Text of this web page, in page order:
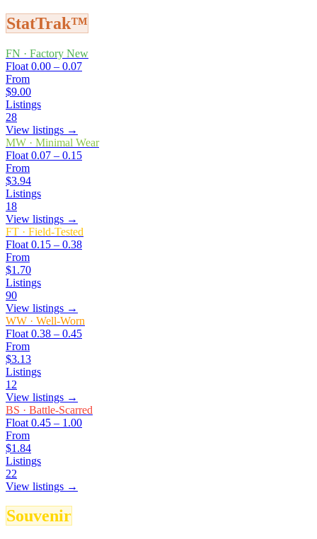
StatTrak™
FN · Factory New
Float 0.00 – 0.07
From
$9.00
Listings
28
View listings →
MW · Minimal Wear
Float 0.07 – 0.15
From
$3.94
Listings
18
View listings →
FT · Field-Tested
Float 0.15 – 0.38
From
$1.70
Listings
90
View listings →
WW · Well-Worn
Float 0.38 – 0.45
From
$3.13
Listings
12
View listings →
BS · Battle-Scarred
Float 0.45 – 1.00
From
$1.84
Listings
22
View listings →
Souvenir